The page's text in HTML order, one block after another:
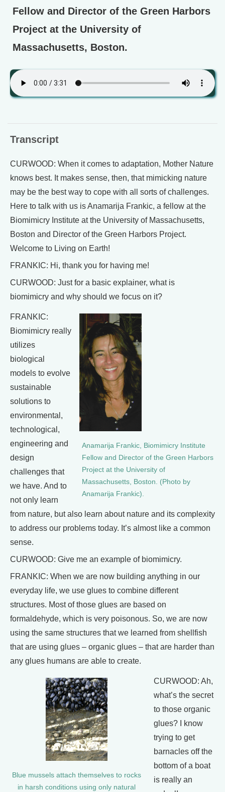
Fellow and Director of the Green Harbors
Project at the University of
Massachusetts, Boston.
Transcript
CURWOOD: When it comes to adaptation, Mother Nature
knows best. It makes sense, then, that mimicking nature
may be the best way to cope with all sorts of challenges.
Here to talk with us is Anamarija Frankic, a fellow at the
Biomimicry Institute at the University of Massachusetts,
Boston and Director of the Green Harbors Project.
Welcome to Living on Earth!
FRANKIC: Hi, thank you for having me!
CURWOOD: Just for a basic explainer, what is
biomimicry and why should we focus on it?
Anamarija Frankic, Biomimicry Institute
Fellow and Director of the Green Harbors
Project at the University of
Massachusetts, Boston. (Photo by
Anamarija Frankic).
FRANKIC:
Biomimicry really
utilizes
biological
models to evolve
sustainable
solutions to
environmental,
technological,
engineering and
design
challenges that
we have. And to
not only learn
from nature, but also learn about nature and its complexity
to address our problems today. It’s almost like a common
sense.
CURWOOD: Give me an example of biomimicry.
FRANKIC: When we are now building anything in our
everyday life, we use glues to combine different
structures. Most of those glues are based on
formaldehyde, which is very poisonous. So, we are now
using the same structures that we learned from shellfish
that are using glues – organic glues – that are harder than
any glues humans are able to create.
Blue mussels attach themselves to rocks
in harsh conditions using only natural
CURWOOD: Ah,
what’s the secret
to those organic
glues? I know
trying to get
barnacles off the
bottom of a boat
is really an